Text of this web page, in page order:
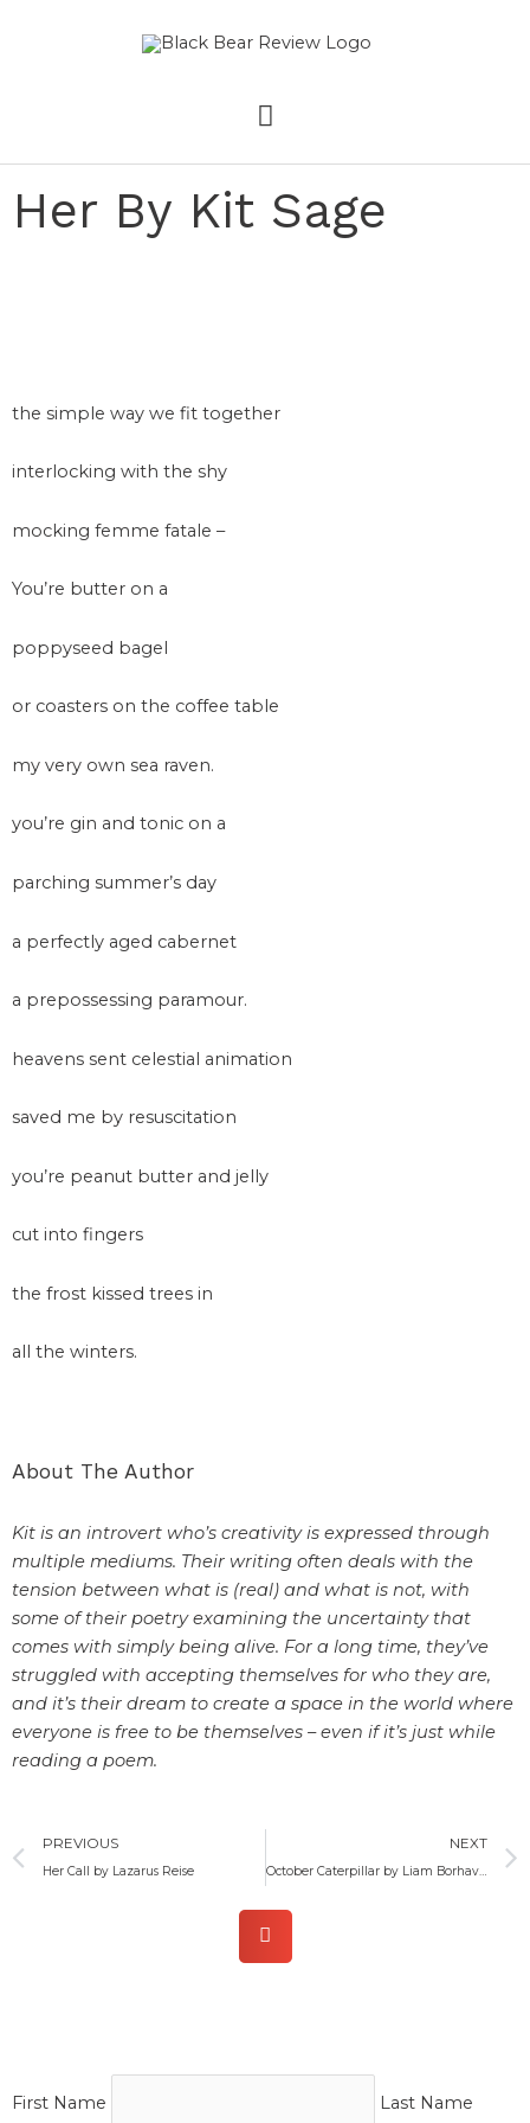
MAIN
MENU
Her By Kit Sage
the simple way we fit together
interlocking with the shy
mocking femme fatale –
You’re butter on a
poppyseed bagel
or coasters on the coffee table
my very own sea raven.
you’re gin and tonic on a
parching summer’s day
a perfectly aged cabernet
a prepossessing paramour.
heavens sent celestial animation
saved me by resuscitation
you’re peanut butter and jelly
cut into fingers
the frost kissed trees in
all the winters.
About The Author
Kit is an introvert who’s creativity is expressed through
multiple mediums. Their writing often deals with the
tension between what is (real) and what is not, with
some of their poetry examining the uncertainty that
comes with simply being alive. For a long time, they’ve
struggled with accepting themselves for who they are,
and it’s their dream to create a space in the world where
everyone is free to be themselves – even if it’s just while
reading a poem.
Prev
PREVIOUS
Her Call by Lazarus Reise
NEXT
October Caterpillar by Liam Borhaven
First Name Last Name